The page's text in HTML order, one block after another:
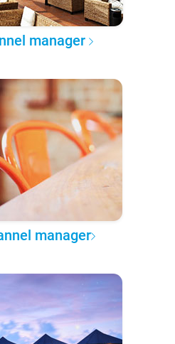
manager
manager